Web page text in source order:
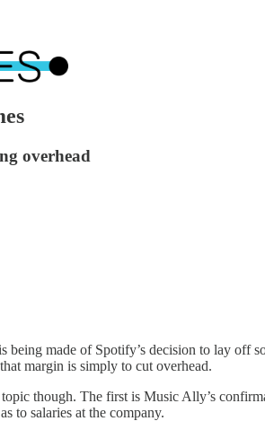
overhead
made of Spotify’s decision to lay
margin is simply to cut overhead.
though. The first is Music Ally’s
to salaries at the company.